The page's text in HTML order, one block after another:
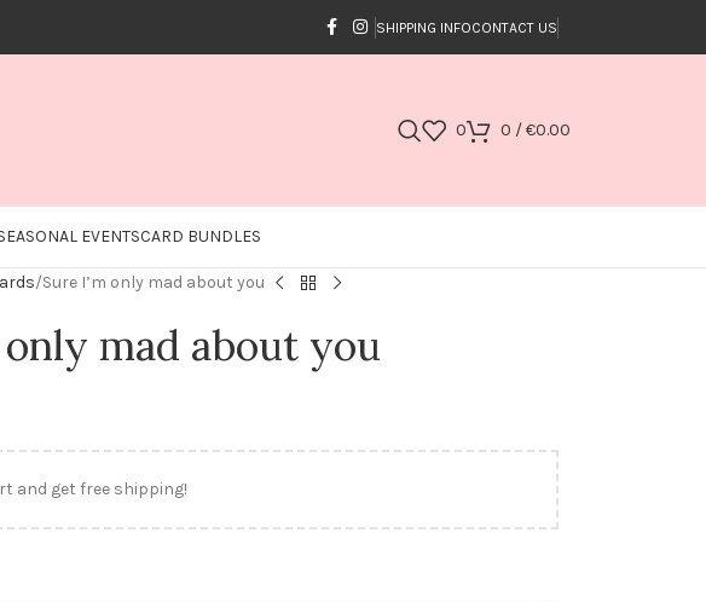
SHIPPING INFOCONTACT US
0 0 /€0.00
EVENTSCARD BUNDLES
Sure I’m only mad about you
only mad about you
and get free shipping!